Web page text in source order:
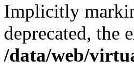
Implicitly
deprecated, the
/data/web/